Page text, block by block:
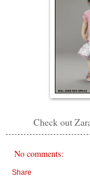
Check out
No comments:
Share